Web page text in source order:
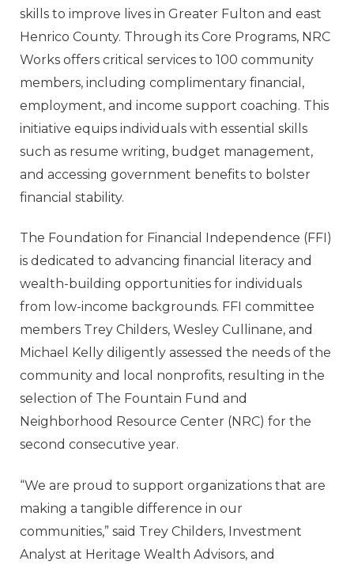
skills to improve lives in Greater Fulton and east
Henrico County. Through its Core Programs, NRC
Works offers critical services to 100 community
members, including complimentary financial,
employment, and income support coaching. This
initiative equips individuals with essential skills
such as resume writing, budget management,
and accessing government benefits to bolster
financial stability.
The Foundation for Financial Independence (FFI)
is dedicated to advancing financial literacy and
wealth-building opportunities for individuals
from low-income backgrounds. FFI committee
members Trey Childers, Wesley Cullinane, and
Michael Kelly diligently assessed the needs of the
community and local nonprofits, resulting in the
selection of The Fountain Fund and
Neighborhood Resource Center (NRC) for the
second consecutive year.
“We are proud to support organizations that are
making a tangible difference in our
communities,” said Trey Childers, Investment
Analyst at Heritage Wealth Advisors, and